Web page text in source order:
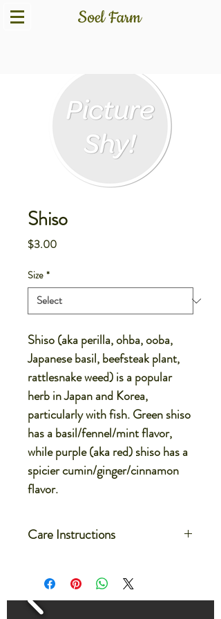
Shiso
$3.00Price
Size *
Shiso (aka perilla, ohba, ooba,
Japanese basil, beefsteak plant,
rattlesnake weed) is a popular
herb in Japan and Korea,
particularly with fish. Green shiso
has a basil/fennel/mint flavor,
while purple (aka red) shiso has a
spicier cumin/ginger/cinnamon
flavor.
Care Instructions
delivery by setting the container on a
flat dish or on a large tray
Water the microgreens by filling the